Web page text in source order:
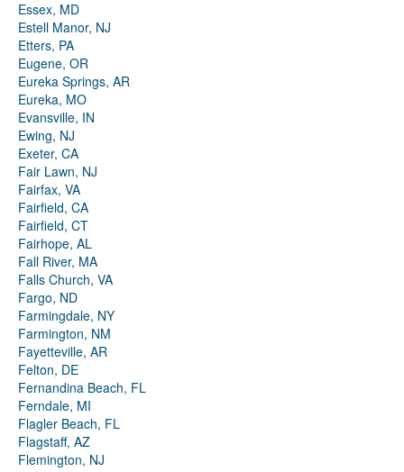
Essex, MD
Estell Manor, NJ
Etters, PA
Eugene, OR
Eureka Springs, AR
Eureka, MO
Evansville, IN
Ewing, NJ
Exeter, CA
Fair Lawn, NJ
Fairfax, VA
Fairfield, CA
Fairfield, CT
Fairhope, AL
Fall River, MA
Falls Church, VA
Fargo, ND
Farmingdale, NY
Farmington, NM
Fayetteville, AR
Felton, DE
Fernandina Beach, FL
Ferndale, MI
Flagler Beach, FL
Flagstaff, AZ
Flemington, NJ